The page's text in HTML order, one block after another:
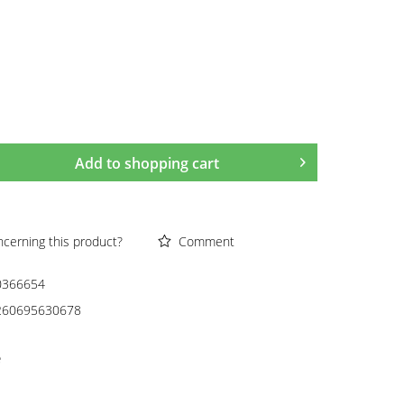
Add to shopping cart
this product?
Comment